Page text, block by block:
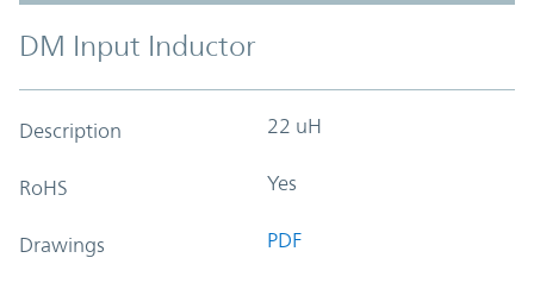
DM Input Inductor
Description 22 uH
RoHS Yes
Drawings PDF